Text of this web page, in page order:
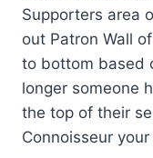
Supporters area
out Patron Wall
to bottom based
longer someone
the top of their
Connoisseur